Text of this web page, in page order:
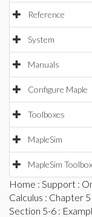
Reference
System
Manuals
Configure Maple
Toolboxes
MapleSim
MapleSim
Home : Support :
Calculus : Chapter
Section 5-6 :